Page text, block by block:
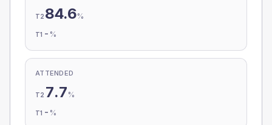
T2 84.6%
T1 - %
ATTENDED
T2 7.7 %
T1 - %